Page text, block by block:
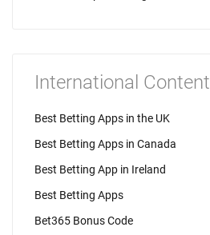
International Content
Best Betting Apps in the UK
Best Betting Apps in Canada
Best Betting App in Ireland
Best Betting Apps
Bet365 Bonus Code